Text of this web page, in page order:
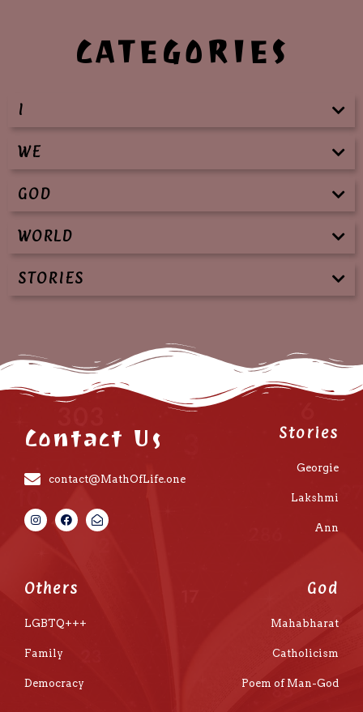
CATEGORIES
I
WE
GOD
WORLD
STORIES
Contact Us
contact@MathOfLife.one
Stories
Georgie
Lakshmi
Ann
Others
LGBTQ+++
Family
Democracy
God
Mahabharat
Catholicism
Poem of Man-God